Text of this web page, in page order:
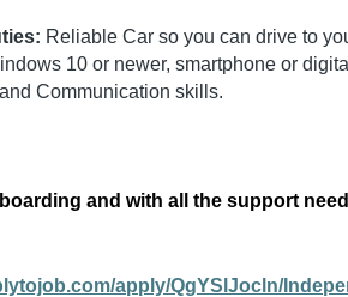
Reliable Car so you can drive to
10 or newer, smartphone or
Communication skills.
and with all the support
apply/QgYSlJocln/